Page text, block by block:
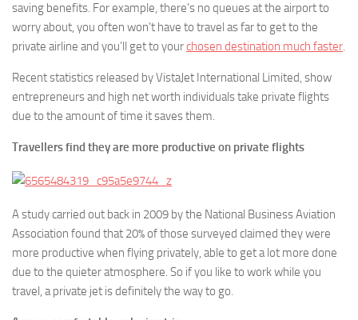
saving benefits. For example, there’s no queues at the airport to
worry about, you often won’t have to travel as far to get to the
private airline and you’ll get to yourchosen destination much faster.
Recent statistics released by VistaJet International Limited, show
entrepreneurs and high net worth individuals take private flights
due to the amount of time it saves them.
Travellers find they are more productive on private flights
A study carried out back in 2009 by the National Business Aviation
Association found that 20% of those surveyed claimed they were
more productive when flying privately, able to get a lot more done
due to the quieter atmosphere. So if you like to work while you
travel, a private jet is definitely the way to go.